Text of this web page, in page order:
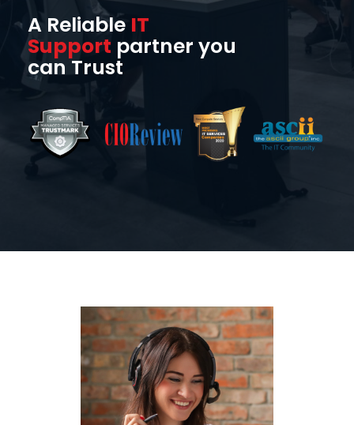
A Reliable IT
Support partner you
can Trust